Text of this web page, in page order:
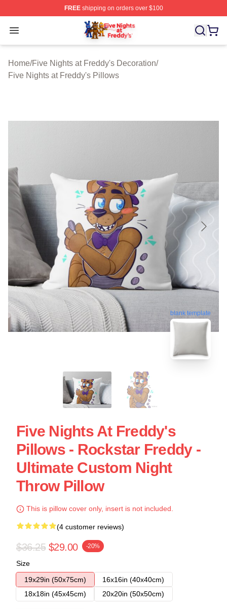
FREEshipping on orders over $100
Open menu
FNAF Store - Official FNAF Merchandise Shop
Home/Five Nights at Freddy's Decoration/
Five Nights at Freddy's Pillows
blank template
Five Nights At Freddy's
Pillows - Rockstar Freddy -
Ultimate Custom Night
Throw Pillow
This is pillow cover only, insert is not included.
(4 customer reviews)
$36.25 $29.00 -20%
Size
19x29in (50x75cm)
16x16in (40x40cm)
18x18in (45x45cm)
20x20in (50x50cm)